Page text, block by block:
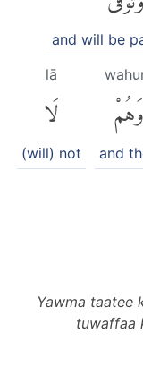
and will be
وَهُمْ
and
lā
لَا
(will) not
Yawma taatee
tuwaffaa